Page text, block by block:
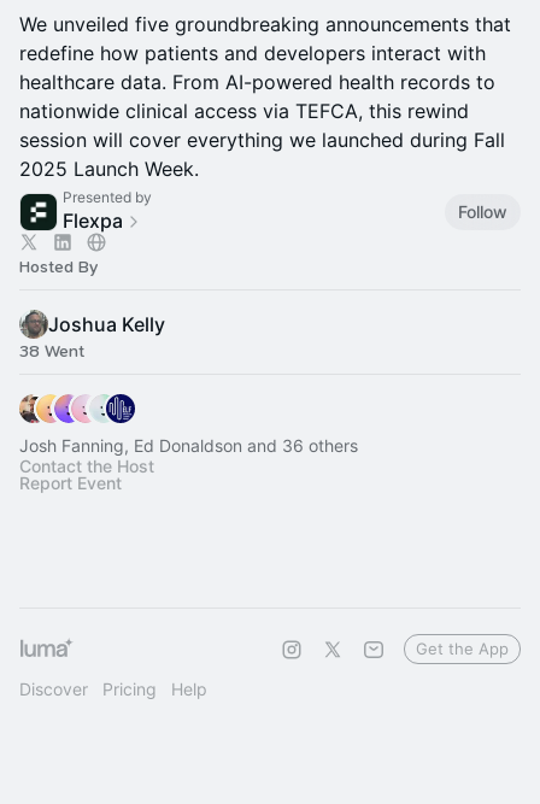
We unveiled five groundbreaking announcements that
redefine how patients and developers interact with
healthcare data. From AI-powered health records to
nationwide clinical access via TEFCA, this rewind
session will cover everything we launched during Fall
2025 Launch Week.
Presented by
Flexpa Follow
Hosted By
Joshua Kelly
38 Went
Josh Fanning, Ed Donaldson and 36 others
Contact the Host
Report Event
Discover Pricing Help
Get the App